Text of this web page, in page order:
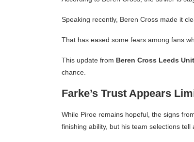
Speaking recently, Beren Cross made it
That has eased some fears among fans
This update from Beren Cross Leeds
chance.
Farke’s Trust Appears
While Piroe remains hopeful, the signs
finishing ability, but his team selections tell